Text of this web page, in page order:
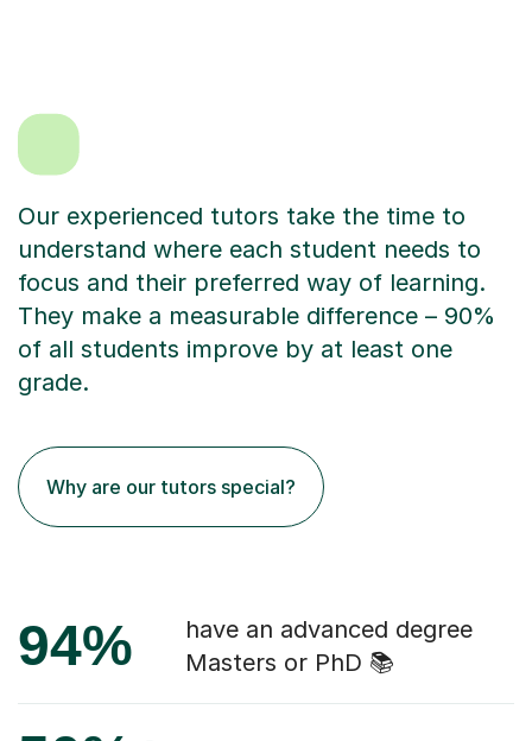
Our experienced tutors take the time to
understand where each student needs to
focus and their preferred way of learning.
They make a measurable difference – 90%
of all students improve by at least one
grade.
Why are our tutors special?
94%
have an advanced degree
Masters or PhD 📚